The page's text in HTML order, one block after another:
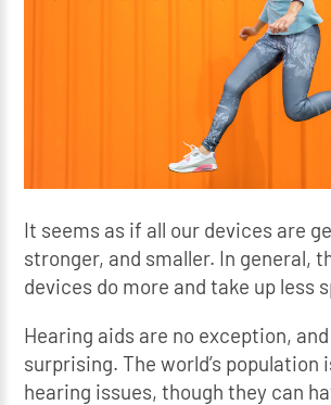
It seems as if all our devices are
stronger, and smaller. In general,
devices do more and take up less
Hearing aids are no exception, and
surprising. The world’s population
hearing issues, though they can